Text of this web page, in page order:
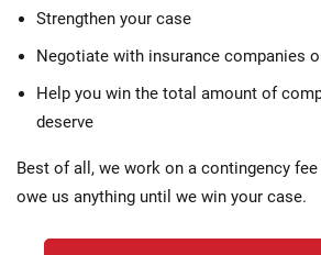
Strengthen your case
Negotiate with insurance companies
Help you win the total amount of
deserve
Best of all, we work on a contingency fee
owe us anything until we win your case.